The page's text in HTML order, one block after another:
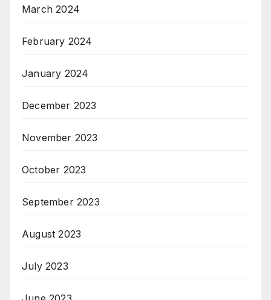
March 2024
February 2024
January 2024
December 2023
November 2023
October 2023
September 2023
August 2023
July 2023